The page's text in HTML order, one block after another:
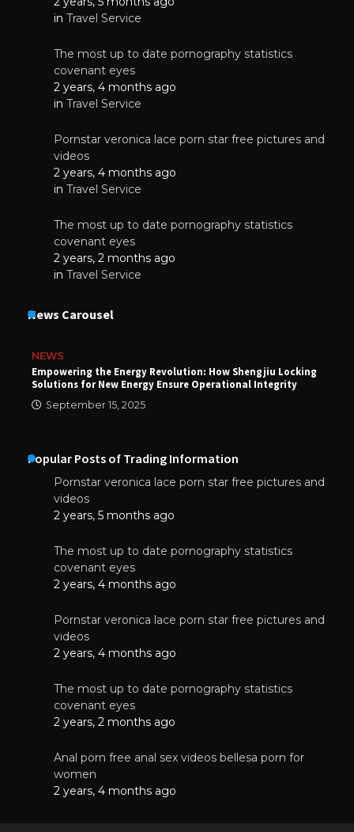
in Travel Service
The most up to date pornography statistics
covenant eyes
2 years, 4 months ago
in Travel Service
Pornstar veronica lace porn star free pictures and
videos
2 years, 4 months ago
in Travel Service
The most up to date pornography statistics
covenant eyes
2 years, 2 months ago
in Travel Service
News Carousel
NEWS
Empowering the Energy Revolution: How Shengjiu Locking
Solutions for New Energy Ensure Operational Integrity
September 15, 2025
Popular Posts of Trading Information
Pornstar veronica lace porn star free pictures and
videos
2 years, 5 months ago
The most up to date pornography statistics
covenant eyes
2 years, 4 months ago
Pornstar veronica lace porn star free pictures and
videos
2 years, 4 months ago
The most up to date pornography statistics
covenant eyes
2 years, 2 months ago
Anal porn free anal sex videos bellesa porn for
women
2 years, 4 months ago